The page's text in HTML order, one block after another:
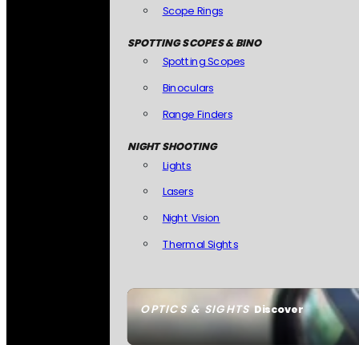
OPTICS & SIGHTSDiscover
Scope Rings
SPOTTING SCOPES & BINO
Spotting Scopes
Binoculars
Range Finders
NIGHT SHOOTING
Lights
Lasers
Night Vision
Thermal Sights